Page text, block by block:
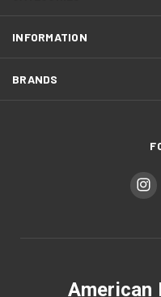
INFORMATION
BRANDS
American